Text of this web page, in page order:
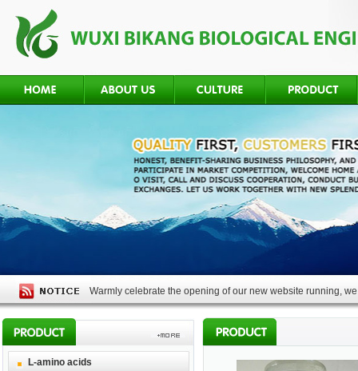
Warmly celebrate the opening of our new website running,
L-amino acids